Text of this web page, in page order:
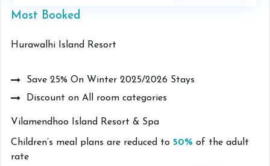
Most Booked
Hurawalhi Island Resort
Save 25% On Winter 2025/2026 Stays
Discount on All room categories
Vilamendhoo Island Resort & Spa
Children’s meal plans are reduced to 50% of the adult
rate